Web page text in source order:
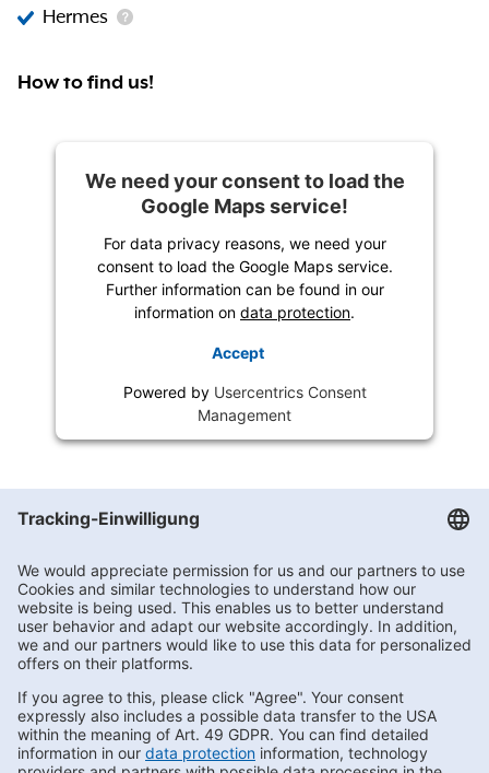
Hermes
How to find us!
We need your consent to load the
Google Maps service!
For data privacy reasons, we need your
consent to load the Google Maps service.
Further information can be found in our
information on data protection.
Accept
Powered by Usercentrics Consent
Management
Getränke Hoffmann / Berlin
Subscribe to Newsletter